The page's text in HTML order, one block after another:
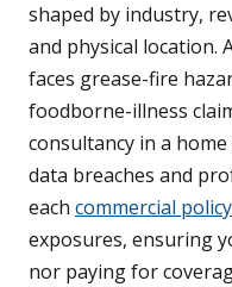
shaped by industry,
and physical location.
faces grease-fire
foodborne-illness
consultancy in a
data breaches and
each commercial policy
exposures, ensuring
nor paying for